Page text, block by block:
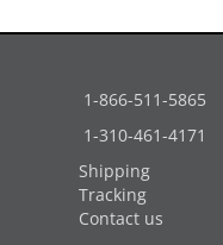
1-866-511-5865
1-310-461-4171
Shipping
Tracking
Contact us